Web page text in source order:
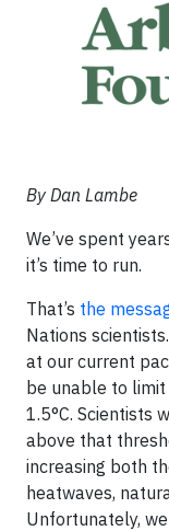
By Dan Lambe
We’ve spent
it’s time to run.
That’s the
Nations
at our current
be unable to
1.5°C. Scientists
above that
increasing both
heatwaves,
Unfortunately,